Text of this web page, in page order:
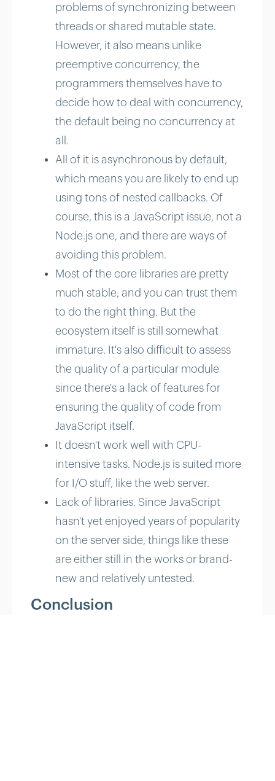
problems of synchronizing between
threads or shared mutable state.
However, it also means unlike
preemptive concurrency, the
programmers themselves have to
decide how to deal with concurrency,
the default being no concurrency at
all.
All of it is asynchronous by default,
which means you are likely to end up
using tons of nested callbacks. Of
course, this is a JavaScript issue, not a
Node.js one, and there are ways of
avoiding this problem.
Most of the core libraries are pretty
much stable, and you can trust them
to do the right thing. But the
ecosystem itself is still somewhat
immature. It's also difficult to assess
the quality of a particular module
since there's a lack of features for
ensuring the quality of code from
JavaScript itself.
It doesn't work well with CPU-
intensive tasks. Node.js is suited more
for I/O stuff, like the web server.
Lack of libraries. Since JavaScript
hasn't yet enjoyed years of popularity
on the server side, things like these
are either still in the works or brand-
new and relatively untested.
Conclusion